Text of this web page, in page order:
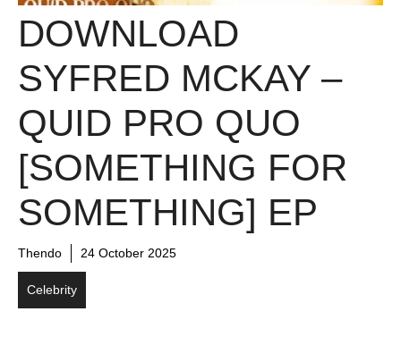
DOWNLOAD
SYFRED MCKAY –
QUID PRO QUO
[SOMETHING FOR
SOMETHING] EP
Thendo 24 October 2025
Celebrity